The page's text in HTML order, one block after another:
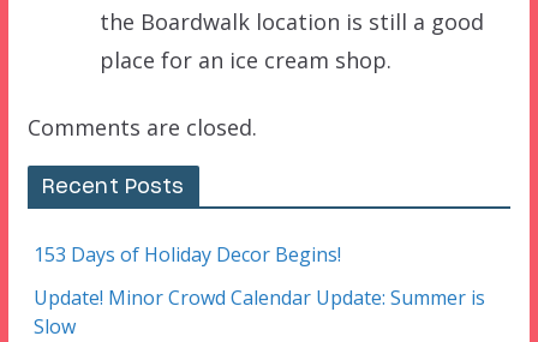
the Boardwalk location is still a good
place for an ice cream shop.
Comments are closed.
Recent Posts
153 Days of Holiday Decor Begins!
Update! Minor Crowd Calendar Update: Summer is
Slow